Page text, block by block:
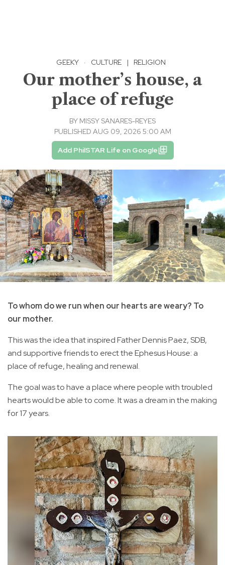
GEEKY · CULTURE | RELIGION
Our mother’s house, a
place of refuge
BY MISSY SANARES-REYES
PUBLISHED AUG 09, 2026 5:00 AM
Add PhilSTAR Life on Google
To whom do we run when our hearts are weary? To
our mother.
This was the idea that inspired Father Dennis Paez, SDB,
and supportive friends to erect the Ephesus House: a
place of refuge, healing and renewal.
The goal was to have a place where people with troubled
hearts would be able to come. It was a dream in the making
for 17 years.